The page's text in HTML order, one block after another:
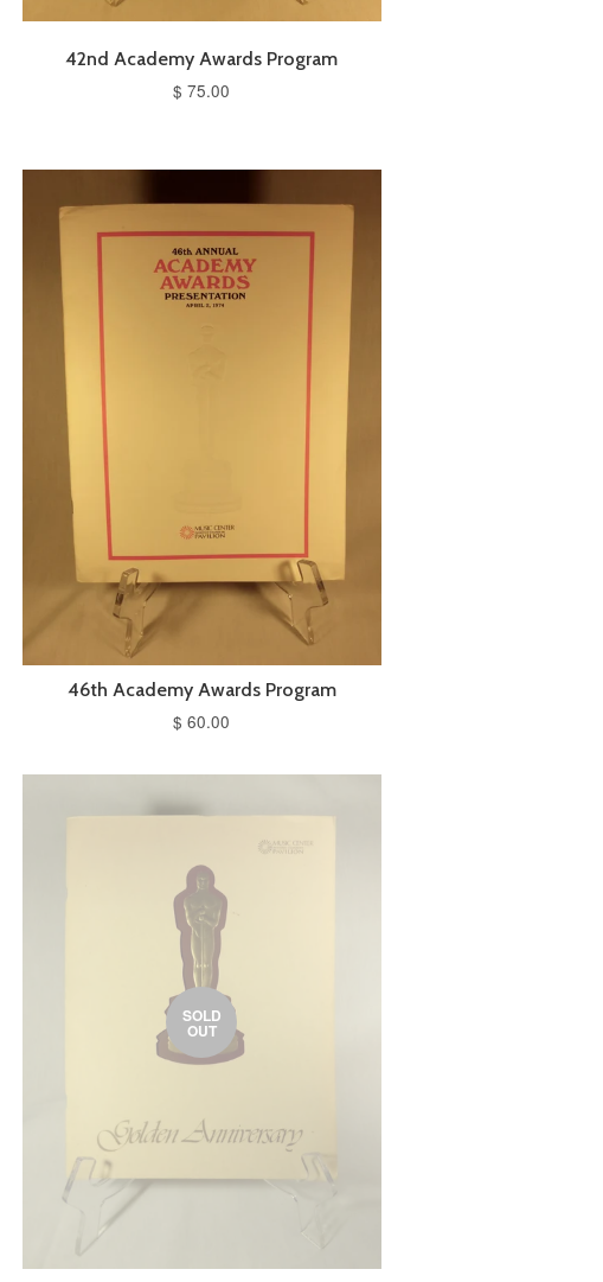
42nd Academy Awards Program
$ 75.00
46th Academy Awards Program
$ 60.00
SOLD
OUT